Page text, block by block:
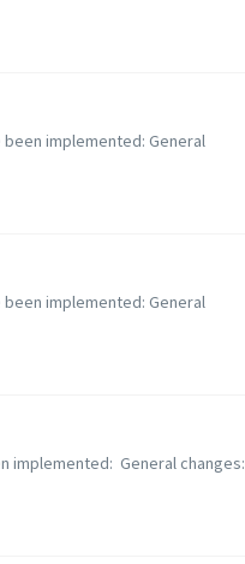
implemented: General
implemented: General
implemented: General changes: